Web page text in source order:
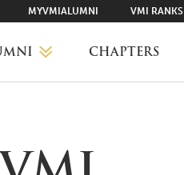
MYVMIALUMNI VMI RANKS
CHAPTERS